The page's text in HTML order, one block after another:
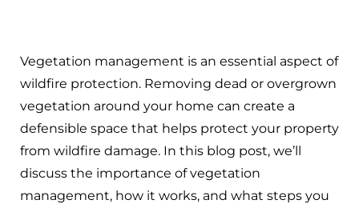
Vegetation management is an essential aspect of
wildfire protection. Removing dead or overgrown
vegetation around your home can create a
defensible space that helps protect your property
from wildfire damage. In this blog post, we’ll
discuss the importance of vegetation
management, how it works, and what steps you